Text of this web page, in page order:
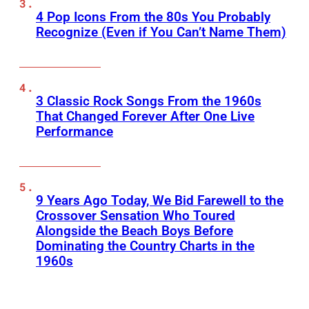
4 Pop Icons From the 80s You Probably
Recognize (Even if You Can’t Name Them)
3 Classic Rock Songs From the 1960s
That Changed Forever After One Live
Performance
9 Years Ago Today, We Bid Farewell to the
Crossover Sensation Who Toured
Alongside the Beach Boys Before
Dominating the Country Charts in the
1960s